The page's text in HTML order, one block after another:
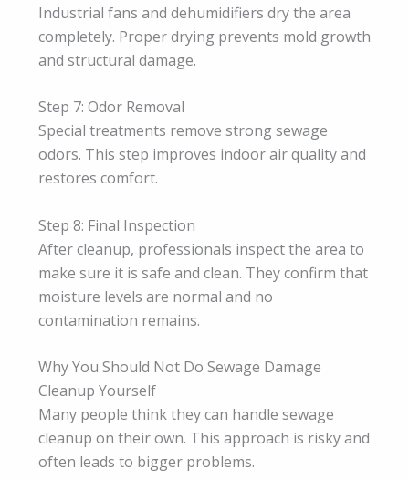
Industrial fans and dehumidifiers dry the area
completely. Proper drying prevents mold growth
and structural damage.
Step 7: Odor Removal
Special treatments remove strong sewage
odors. This step improves indoor air quality and
restores comfort.
Step 8: Final Inspection
After cleanup, professionals inspect the area to
make sure it is safe and clean. They confirm that
moisture levels are normal and no
contamination remains.
Why You Should Not Do Sewage Damage
Cleanup Yourself
Many people think they can handle sewage
cleanup on their own. This approach is risky and
often leads to bigger problems.